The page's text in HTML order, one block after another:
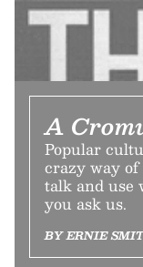
A
Popular
crazy way
talk and use
you ask us.
BY ERNIE